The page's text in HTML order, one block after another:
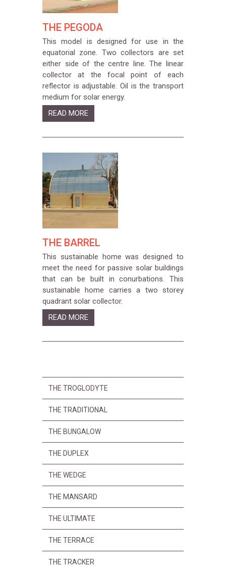
THE PEGODA
This model is designed for use in the
equatorial zone. Two collectors are set
either side of the centre line. The linear
collector at the focal point of each
reflector is adjustable. Oil is the transport
medium for solar energy.
READ MORE
THE BARREL
This sustainable home was designed to
meet the need for passive solar buildings
that can be built in conurbations. This
sustainable home carries a two storey
quadrant solar collector.
READ MORE
THE TROGLODYTE
THE TRADITIONAL
THE BUNGALOW
THE DUPLEX
THE WEDGE
THE MANSARD
THE ULTIMATE
THE TERRACE
THE TRACKER